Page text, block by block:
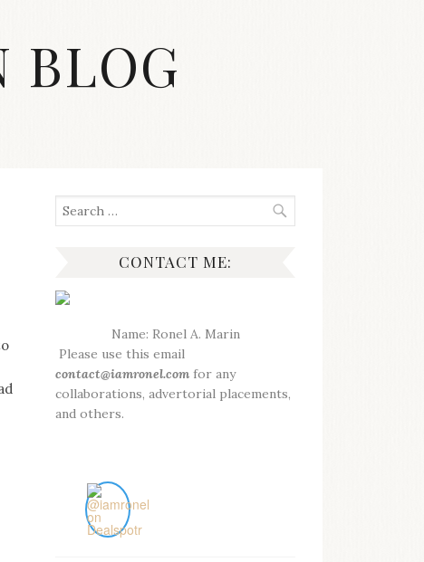
BLOG
Search
for:
CONTACT ME:
Name: Ronel A. Marin
Please use this email
contact@iamronel.com for any
collaborations, advertorial placements,
and others.